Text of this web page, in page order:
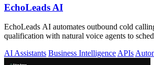
EchoLeads AI
EchoLeads AI automates outbound cold
qualification with natural voice agents to
AI Assistants Business Intelligence APIs